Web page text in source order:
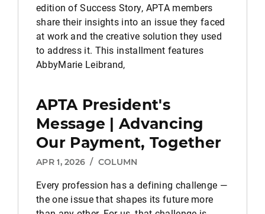
edition of Success Story, APTA members
share their insights into an issue they faced
at work and the creative solution they used
to address it. This installment features
AbbyMarie Leibrand,
APTA President's
Message | Advancing
Our Payment, Together
APR 1, 2026 / COLUMN
Every profession has a defining challenge —
the one issue that shapes its future more